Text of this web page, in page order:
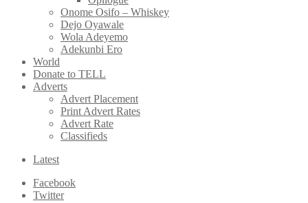
Onome Osifo – Whiskey
Dejo Oyawale
Wola Adeyemo
Adekunbi Ero
World
Donate to TELL
Adverts
Advert Placement
Print Advert Rates
Advert Rate
Classifieds
Latest
Facebook
Twitter